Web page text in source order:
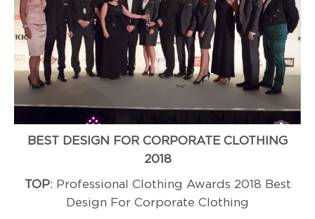
BEST DESIGN FOR CORPORATE CLOTHING
2018
TOP: Professional Clothing Awards 2018 Best
Design For Corporate Clothing